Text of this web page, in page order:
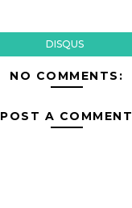
DISQUS
NO COMMENTS:
POST A COMMENT